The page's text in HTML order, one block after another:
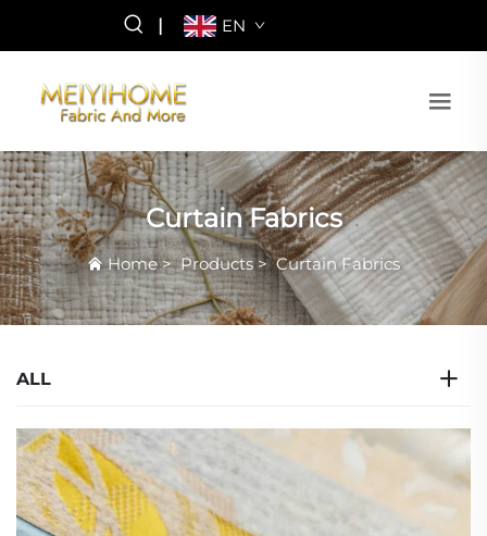
| EN
Curtain Fabrics
Home>Products>Curtain Fabrics
ALL